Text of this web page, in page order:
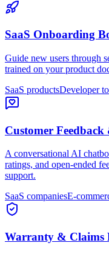
SaaS Onboarding
Guide new users through
trained on your product
SaaS productsDeveloper
Customer
A conversational AI
ratings, and open-ended
support.
SaaS companiesE-
Warranty & Claims